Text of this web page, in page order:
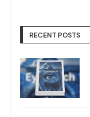
RECENT POSTS